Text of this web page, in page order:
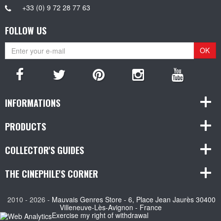
+33 (0) 9 72 28 77 63
FOLLOW US
OK
INFORMATIONS
PRODUCTS
COLLECTOR'S GUIDES
THE CINEPHILE'S CORNER
2010 - 2026 - Mauvais Genres Store - 6, Place Jean Jaurès 30400
Villeneuve-Lès-Avignon - France
Exercise my right of withdrawal